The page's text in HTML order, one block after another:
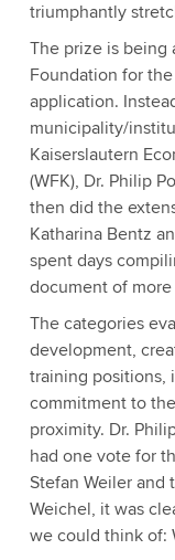
triumphantly
The prize is being
Foundation for
application.
municipality/
Kaiserslautern
(WFK), Dr. Philip
then did the
Katharina Bentz
spent days
document of more
The categories
development,
training positions,
commitment to
proximity. Dr.
had one vote for
Stefan Weiler and
Weichel, it was
we could think of: